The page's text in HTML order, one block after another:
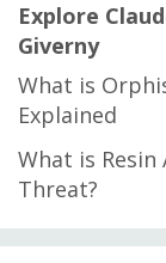
Explore
Giverny
What is
Explained
What is
Threat?